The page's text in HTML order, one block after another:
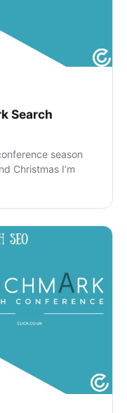
Search
season
Christmas I’m